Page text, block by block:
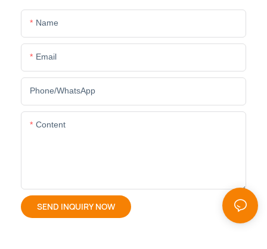
Name
Email
Phone/whatsApp
Content
SEND INQUIRY NOW